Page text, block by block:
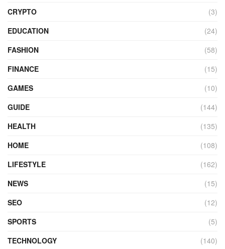
CRYPTO
(3)
EDUCATION
(24)
FASHION
(58)
FINANCE
(15)
GAMES
(10)
GUIDE
(144)
HEALTH
(135)
HOME
(108)
LIFESTYLE
(162)
NEWS
(15)
SEO
(12)
SPORTS
(5)
TECHNOLOGY
(140)